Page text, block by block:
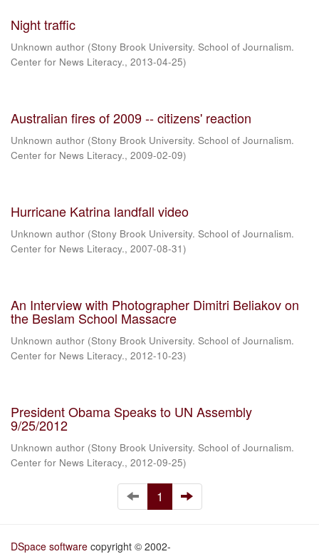
Night traffic
Unknown author (Stony Brook University. School of Journalism.
Center for News Literacy., 2013-04-25)
Australian fires of 2009 -- citizens' reaction
Unknown author (Stony Brook University. School of Journalism.
Center for News Literacy., 2009-02-09)
Hurricane Katrina landfall video
Unknown author (Stony Brook University. School of Journalism.
Center for News Literacy., 2007-08-31)
An Interview with Photographer Dimitri Beliakov on
the Beslam School Massacre
Unknown author (Stony Brook University. School of Journalism.
Center for News Literacy., 2012-10-23)
President Obama Speaks to UN Assembly
9/25/2012
Unknown author (Stony Brook University. School of Journalism.
Center for News Literacy., 2012-09-25)
1
DSpace software copyright © 2002-